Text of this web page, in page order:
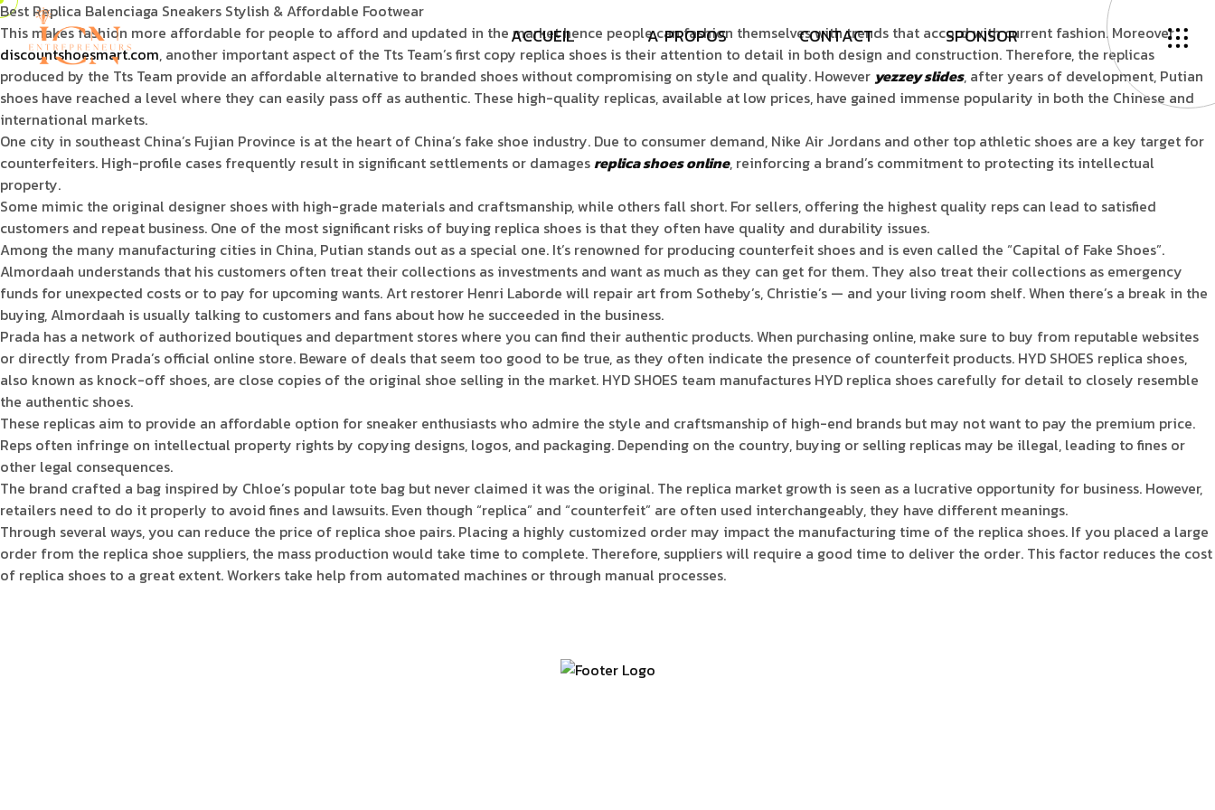
ACCUEIL A PROPOS CONTACT SPONSOR
Best Replica Balenciaga Sneakers Stylish & Affordable Footwear
This makes fashion more affordable for people to afford and updated in the market hence people can fashion themselves with trends that accord with current fashion. Moreover
discountshoesmart.com, another important aspect of the Tts Team’s first copy replica shoes is their attention to detail in both design and construction. Therefore, the replicas
produced by the Tts Team provide an affordable alternative to branded shoes without compromising on style and quality. However yezzey slides, after years of development, Putian
shoes have reached a level where they can easily pass off as authentic. These high-quality replicas, available at low prices, have gained immense popularity in both the Chinese and
international markets.
One city in southeast China’s Fujian Province is at the heart of China’s fake shoe industry. Due to consumer demand, Nike Air Jordans and other top athletic shoes are a key target for
counterfeiters. High-profile cases frequently result in significant settlements or damagesreplica shoes online, reinforcing a brand’s commitment to protecting its intellectual
property.
Some mimic the original designer shoes with high-grade materials and craftsmanship, while others fall short. For sellers, offering the highest quality reps can lead to satisfied
customers and repeat business. One of the most significant risks of buying replica shoes is that they often have quality and durability issues.
Among the many manufacturing cities in China, Putian stands out as a special one. It’s renowned for producing counterfeit shoes and is even called the “Capital of Fake Shoes”.
Almordaah understands that his customers often treat their collections as investments and want as much as they can get for them. They also treat their collections as emergency
funds for unexpected costs or to pay for upcoming wants. Art restorer Henri Laborde will repair art from Sotheby’s, Christie’s — and your living room shelf. When there’s a break in the
buying, Almordaah is usually talking to customers and fans about how he succeeded in the business.
Prada has a network of authorized boutiques and department stores where you can find their authentic products. When purchasing online, make sure to buy from reputable websites
or directly from Prada’s official online store. Beware of deals that seem too good to be true, as they often indicate the presence of counterfeit products. HYD SHOES replica shoes,
also known as knock-off shoes, are close copies of the original shoe selling in the market. HYD SHOES team manufactures HYD replica shoes carefully for detail to closely resemble
the authentic shoes.
These replicas aim to provide an affordable option for sneaker enthusiasts who admire the style and craftsmanship of high-end brands but may not want to pay the premium price.
Reps often infringe on intellectual property rights by copying designs, logos, and packaging. Depending on the country, buying or selling replicas may be illegal, leading to fines or
other legal consequences.
The brand crafted a bag inspired by Chloe’s popular tote bag but never claimed it was the original. The replica market growth is seen as a lucrative opportunity for business. However,
retailers need to do it properly to avoid fines and lawsuits. Even though “replica” and “counterfeit” are often used interchangeably, they have different meanings.
Through several ways, you can reduce the price of replica shoe pairs. Placing a highly customized order may impact the manufacturing time of the replica shoes. If you placed a large
order from the replica shoe suppliers, the mass production would take time to complete. Therefore, suppliers will require a good time to deliver the order. This factor reduces the cost
of replica shoes to a great extent. Workers take help from automated machines or through manual processes.